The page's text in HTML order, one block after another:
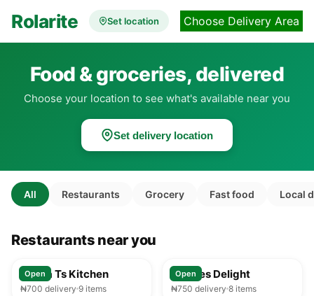
Rolarite Set location Choose Delivery Area
Food & groceries, delivered
Choose your location to see what's available near you
Set delivery location
All Restaurants Grocery Fast food Local
Restaurants near you
Open
25-35 min
Mama Ts Kitchen
₦700 delivery 9 items
Open
Foodies Delight
₦750 delivery 8 items